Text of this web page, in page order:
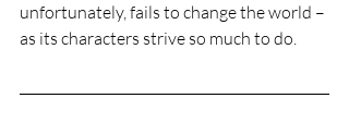
unfortunately, fails to change the world –
as its characters strive so much to do.